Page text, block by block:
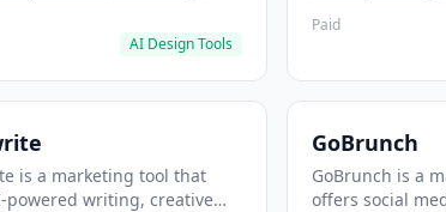
AI Design Tools
Paid
is a marketing tool that
powered writing, creative
GoBrunch
GoBrunch is a
offers social